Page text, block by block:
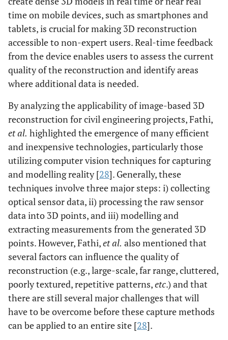
time on mobile devices, such as smartphones and
tablets, is crucial for making 3D reconstruction
accessible to non-expert users. Real-time feedback
from the device enables users to assess the current
quality of the reconstruction and identify areas
where additional data is needed.
By analyzing the applicability of image-based 3D
reconstruction for civil engineering projects, Fathi,
et al. highlighted the emergence of many efficient
and inexpensive technologies, particularly those
utilizing computer vision techniques for capturing
and modelling reality [28]. Generally, these
techniques involve three major steps: i) collecting
optical sensor data, ii) processing the raw sensor
data into 3D points, and iii) modelling and
extracting measurements from the generated 3D
points. However, Fathi,et al. also mentioned that
several factors can influence the quality of
reconstruction (e.g., large-scale, far range, cluttered,
poorly textured, repetitive patterns,etc.) and that
there are still several major challenges that will
have to be overcome before these capture methods
can be applied to an entire site [28].